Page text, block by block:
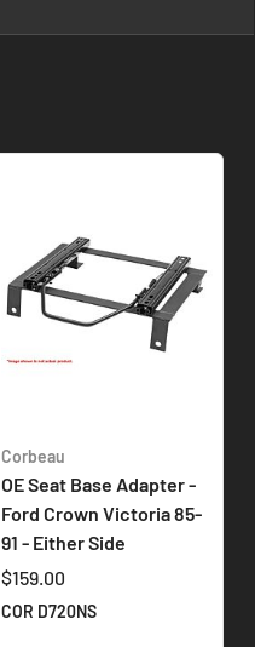
Corbeau
OE Seat Base Adapter -
Ford Crown Victoria 85-
91 - Either Side
$159.00
COR D720NS